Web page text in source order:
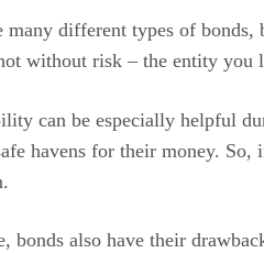
many different types of
without risk – the entity you
can be especially helpful
havens for their money.
bonds also have their